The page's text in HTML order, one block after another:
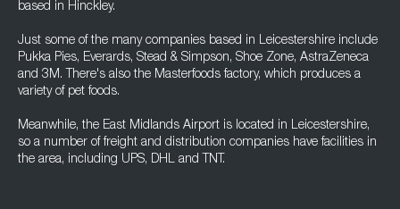
based in Hinckley.
Just some of the many companies based in Leicestershire include
Pukka Pies, Everards, Stead & Simpson, Shoe Zone, AstraZeneca
and 3M. There's also the Masterfoods factory, which produces a
variety of pet foods.
Meanwhile, the East Midlands Airport is located in Leicestershire,
so a number of freight and distribution companies have facilities in
the area, including UPS, DHL and TNT.